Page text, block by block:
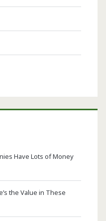
Have Lots of Money
the Value in These